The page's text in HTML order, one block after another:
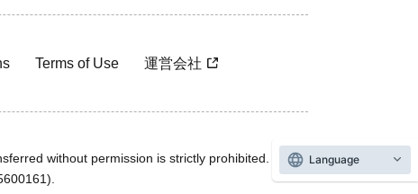
Terms of Use 運営会社
without permission is strictly prohibited.
Language